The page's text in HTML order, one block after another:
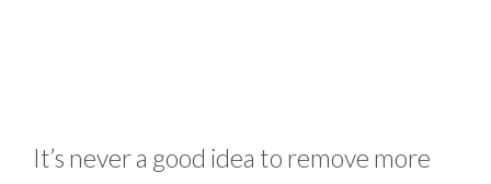
It’s never a good idea to remove more